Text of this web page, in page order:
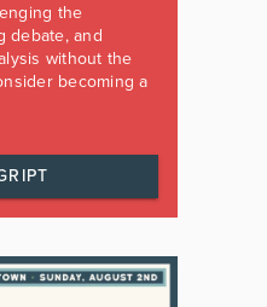
the
debate, and
without the
becoming a